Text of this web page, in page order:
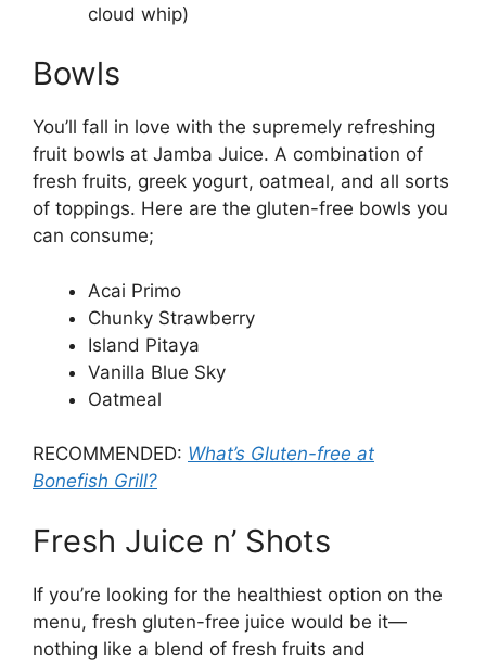
cloud whip)
Bowls
You’ll fall in love with the supremely refreshing
fruit bowls at Jamba Juice. A combination of
fresh fruits, greek yogurt, oatmeal, and all sorts
of toppings. Here are the gluten-free bowls you
can consume;
Acai Primo
Chunky Strawberry
Island Pitaya
Vanilla Blue Sky
Oatmeal
RECOMMENDED: What’s Gluten-free at
Bonefish Grill?
Fresh Juice n’ Shots
If you’re looking for the healthiest option on the
menu, fresh gluten-free juice would be it—
nothing like a blend of fresh fruits and